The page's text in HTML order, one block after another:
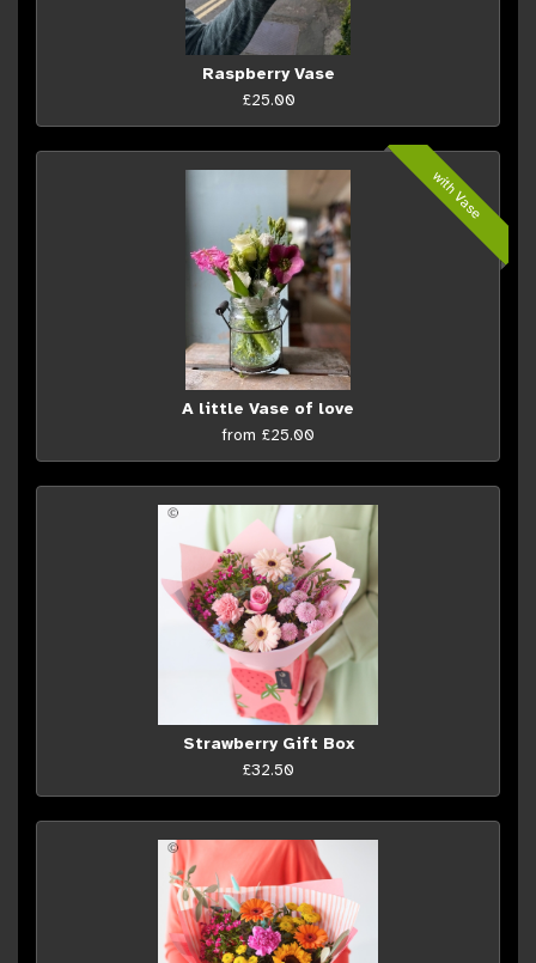
Raspberry Vase
£25.00
with Vase
A little Vase of love
from £25.00
Strawberry Gift Box
£32.50